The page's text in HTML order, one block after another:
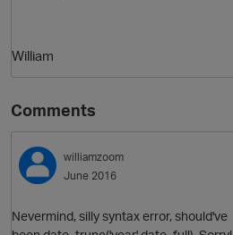
William
Comments
williamzoom
June 2016
Nevermind, silly syntax error, should've